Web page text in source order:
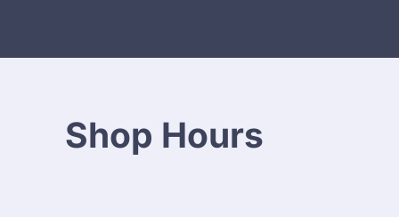
Shop Hours